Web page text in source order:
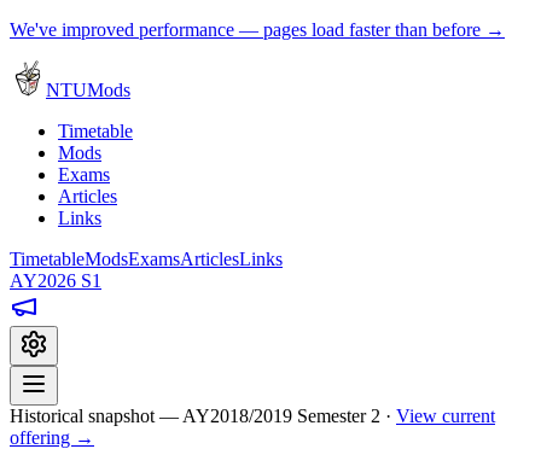
We've improved performance — pages load faster than before →
NTUMods
Timetable
Mods
Exams
Articles
Links
TimetableModsExamsArticlesLinks
AY2026 S1
Historical snapshot — AY2018/2019 Semester 2 · View current
offering →